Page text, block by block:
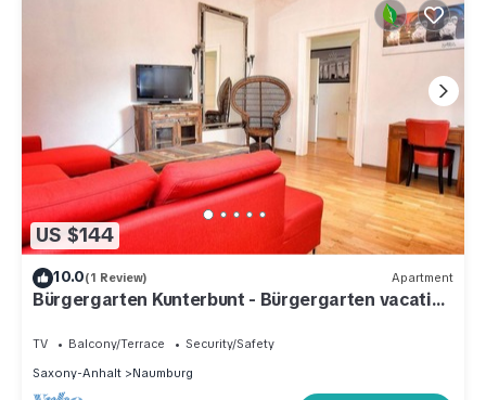
US $144
10.0(1 Review) Apartment
Bürgergarten Kunterbunt - Bürgergarten vacation
TV Balcony/Terrace
Security/Safety
Saxony-Anhalt
Naumburg